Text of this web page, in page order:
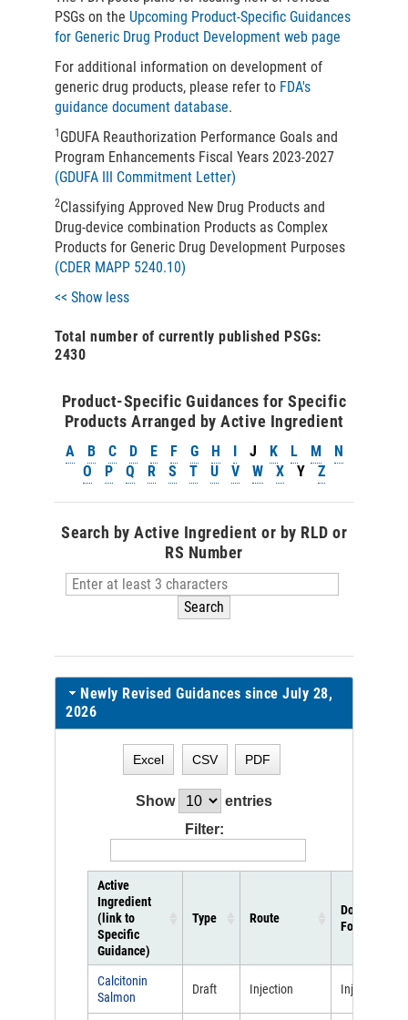
PSGs on the Upcoming Product-Specific Guidances
for Generic Drug Product Development web page
For additional information on development of
generic drug products, please refer to FDA's
guidance document database.
1 GDUFA Reauthorization Performance Goals and
Program Enhancements Fiscal Years 2023-2027
(GDUFA III Commitment Letter)
2Classifying Approved New Drug Products and
Drug-device combination Products as Complex
Products for Generic Drug Development Purposes
(CDER MAPP 5240.10)
<< Show less
Total number of currently published PSGs:
2430
Product-Specific Guidances for Specific
Products Arranged by Active Ingredient
A B C D E F G H I J K L M
N
O
P Q R S T U V W X Y Z
Search by Active Ingredient or by RLD or
RS Number
Search
Newly Revised Guidances since July 28,
2026
Excel CSV PDF
Show
entries
Filter:
Active
Ingredient
(link to
Specific
Guidance)
Type Route
Dosage
Form
Calcitonin
Salmon
Draft Injection Injectable